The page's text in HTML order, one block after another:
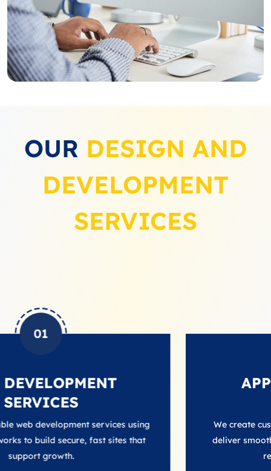
OUR DESIGN AND
DEVELOPMENT
SERVICES
services using
fast sites that
02
APP
We create custom app
deliver smooth performance,
reliable user